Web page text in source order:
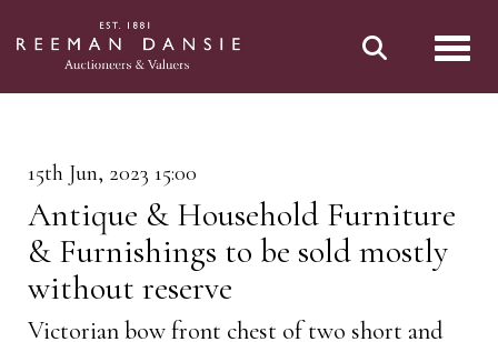
15th Jun, 2023 15:00
Antique & Household Furniture
& Furnishings to be sold mostly
without reserve
Victorian bow front chest of two short and